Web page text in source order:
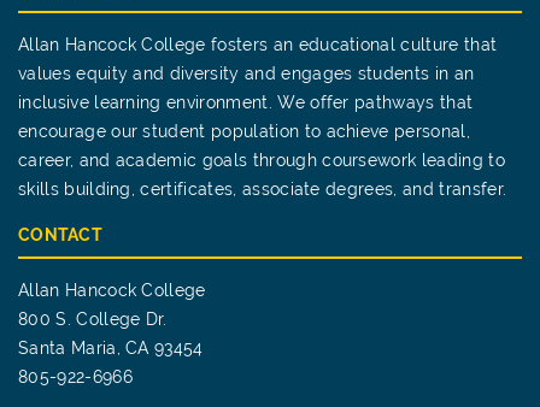
Allan Hancock College fosters an educational culture that
values equity and diversity and engages students in an
inclusive learning environment. We offer pathways that
encourage our student population to achieve personal,
career, and academic goals through coursework leading to
skills building, certificates, associate degrees, and transfer.
CONTACT
Allan Hancock College
800 S. College Dr.
Santa Maria, CA 93454
805-922-6966